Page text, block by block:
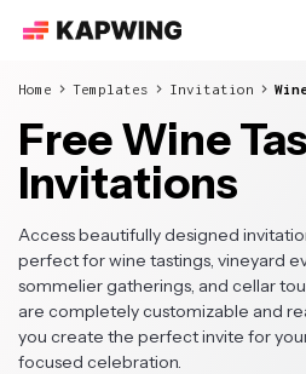
Home Templates Invitation
Free Wine
Invitations
Access beautifully designed
perfect for wine tastings, vineyard
sommelier gatherings, and cellar
are completely customizable and
you create the perfect invite for
focused celebration.